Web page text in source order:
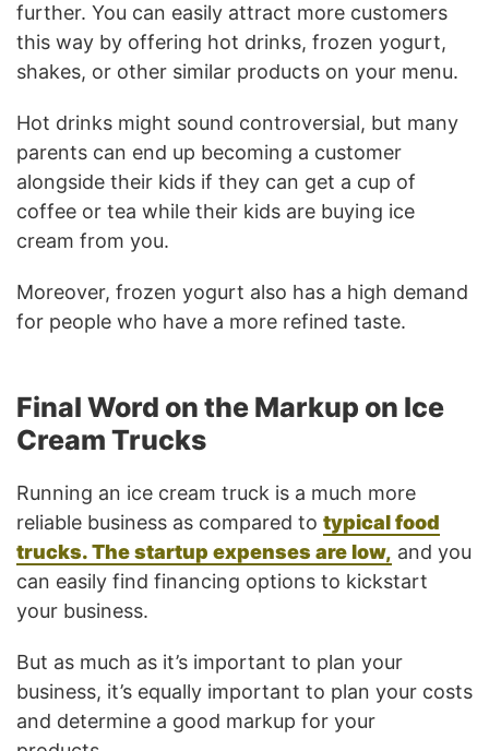
further. You can easily attract more customers
this way by offering hot drinks, frozen yogurt,
shakes, or other similar products on your menu.
Hot drinks might sound controversial, but many
parents can end up becoming a customer
alongside their kids if they can get a cup of
coffee or tea while their kids are buying ice
cream from you.
Moreover, frozen yogurt also has a high demand
for people who have a more refined taste.
Final Word on the Markup on Ice
Cream Trucks
Running an ice cream truck is a much more
reliable business as compared to typical food
trucks. The startup expenses are low, and you
can easily find financing options to kickstart
your business.
But as much as it’s important to plan your
business, it’s equally important to plan your costs
and determine a good markup for your